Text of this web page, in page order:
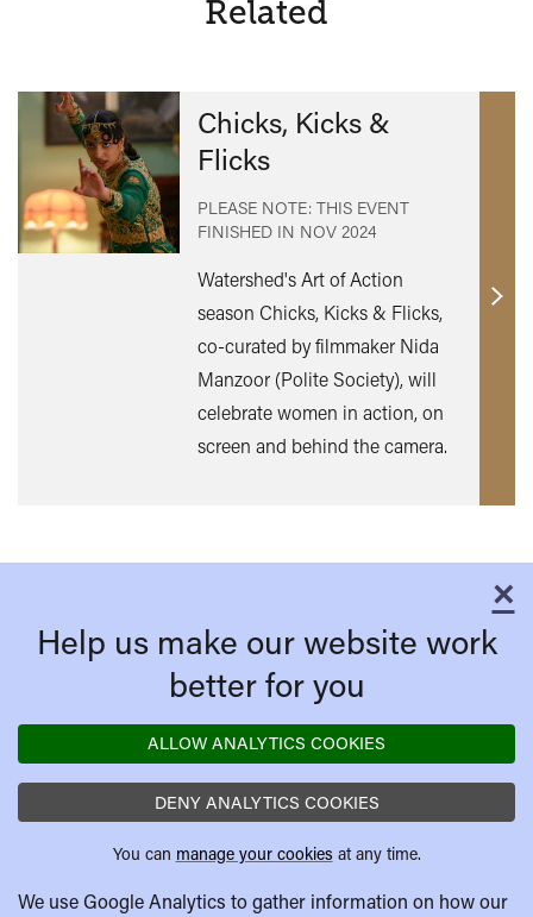
Related
Chicks, Kicks &
Flicks
PLEASE NOTE: THIS EVENT
FINISHED IN NOV 2024
Watershed's Art of Action
season Chicks, Kicks & Flicks,
co-curated by filmmaker Nida
Manzoor (Polite Society), will
celebrate women in action, on
screen and behind the camera.
Find
×
Help us make our website work
better for you
ALLOW ANALYTICS COOKIES
DENY ANALYTICS COOKIES
You can manage your cookies at any time.
We use Google Analytics to gather information on how our